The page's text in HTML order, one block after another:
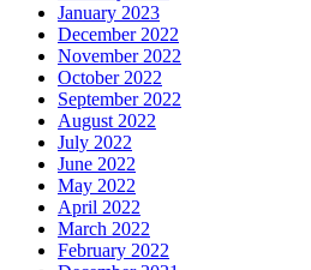
January 2023
December 2022
November 2022
October 2022
September 2022
August 2022
July 2022
June 2022
May 2022
April 2022
March 2022
February 2022